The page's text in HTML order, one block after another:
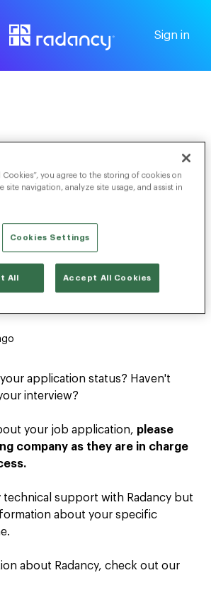
Sign in
back about my
application status? Haven't
interview?
your job application, please
company as they are in charge
technical support with Radancy but
about your specific
about Radancy, check out our
Cookies”, you agree to the storing of cookies on
site navigation, analyze site usage, and assist in
Cookies Settings
All Accept All Cookies